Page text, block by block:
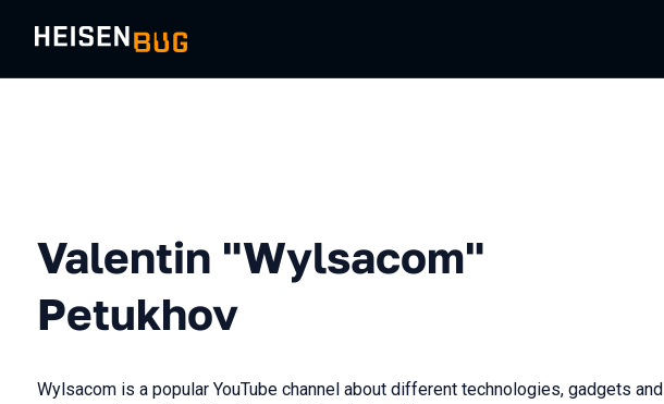
Valentin "Wylsacom"
Petukhov
Wylsacom is a popular YouTube channel about different technologies, gadgets and